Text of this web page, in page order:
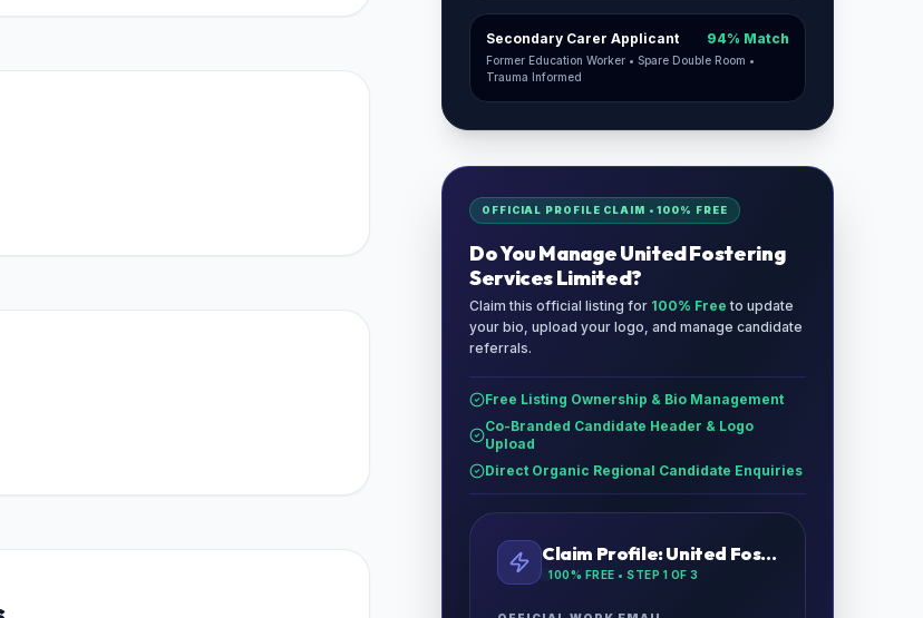
Secondary Carer Applicant 94% Match
Former Education Worker • Spare Double Room •
Trauma Informed
OFFICIAL PROFILE CLAIM • 100% FREE
Do You ManageUnited Fostering
Services Limited?
Claim this official listing for 100% Free to update
your bio, upload your logo, and manage candidate
referrals.
Free Listing Ownership & Bio Management
Co-Branded Candidate Header & Logo
Upload
Direct Organic Regional Candidate Enquiries
Claim Profile:United Fostering Services Limited
100% FREE • STEP 1 OF 3